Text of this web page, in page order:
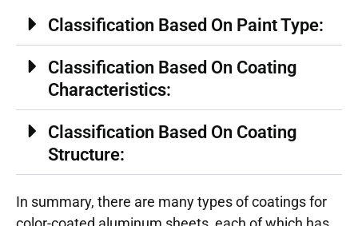
Classification Based On Paint Type:
Classification Based On Coating
Characteristics:
Classification Based On Coating
Structure:
In summary, there are many types of coatings for